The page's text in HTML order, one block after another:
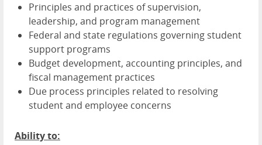
Principles and practices of supervision,
leadership, and program management
Federal and state regulations governing student
support programs
Budget development, accounting principles, and
fiscal management practices
Due process principles related to resolving
student and employee concerns
Ability to: